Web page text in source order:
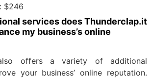
$246
services does Thunderclap.it
my business’s online
also offers a variety of additional
your business’ online reputation.